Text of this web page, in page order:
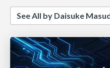
See All by Daisuke